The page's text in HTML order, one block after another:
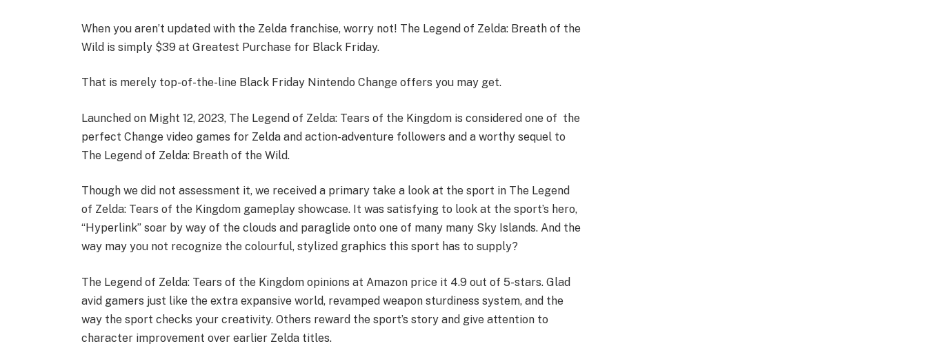
When you aren’t updated with the Zelda franchise, worry not! The Legend of Zelda: Breath of the
Wild is simply $39 at Greatest Purchase for Black Friday.
That is merely top-of-the-line Black Friday Nintendo Change offers you may get.
Launched on Might 12, 2023, The Legend of Zelda: Tears of the Kingdom is considered one of the
perfect Change video games for Zelda and action-adventure followers and a worthy sequel to
The Legend of Zelda: Breath of the Wild.
Though we did not assessment it, we received a primary take a look at the sport in The Legend
of Zelda: Tears of the Kingdom gameplay showcase. It was satisfying to look at the sport’s hero,
“Hyperlink” soar by way of the clouds and paraglide onto one of many many Sky Islands. And the
way may you not recognize the colourful, stylized graphics this sport has to supply?
The Legend of Zelda: Tears of the Kingdom opinions at Amazon price it 4.9 out of 5-stars. Glad
avid gamers just like the extra expansive world, revamped weapon sturdiness system, and the
way the sport checks your creativity. Others reward the sport’s story and give attention to
character improvement over earlier Zelda titles.